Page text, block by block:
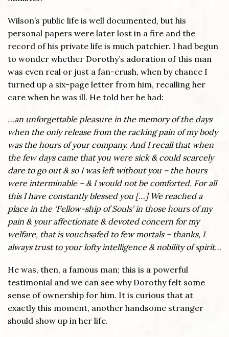
Wilson’s public life is well documented, but his
personal papers were later lost in a fire and the
record of his private life is much patchier. I had begun
to wonder whether Dorothy’s adoration of this man
was even real or just a fan-crush, when by chance I
turned up a six-page letter from him, recalling her
care when he was ill. He told her he had:
…an unforgettable pleasure in the memory of the days
when the only release from the racking pain of my body
was the hours of your company. And I recall that when
the few days came that you were sick & could scarcely
dare to go out & so I was left without you – the hours
were interminable – & I would not be comforted. For all
this I have constantly blessed you […] We reached a
place in the ‘Fellow-ship of Souls’ in those hours of my
pain & your affectionate & devoted concern for my
welfare, that is vouchsafed to few mortals – thanks, I
always trust to your lofty intelligence & nobility of spirit…
He was, then, a famous man; this is a powerful
testimonial and we can see why Dorothy felt some
sense of ownership for him. It is curious that at
exactly this moment, another handsome stranger
should show up in her life.